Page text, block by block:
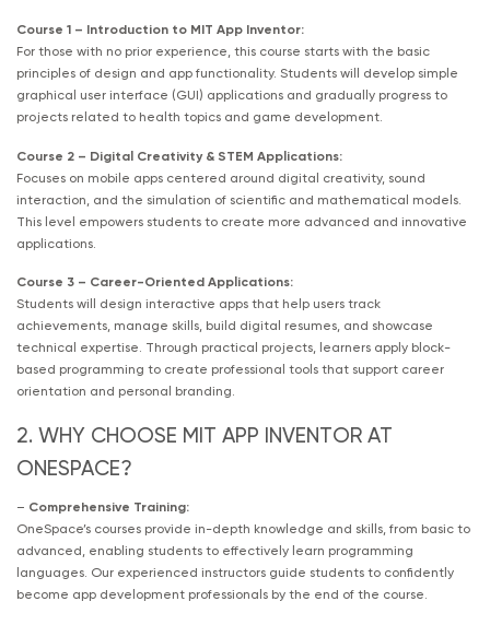
Course 1 – Introduction to MIT App Inventor:
For those with no prior experience, this course starts with the basic
principles of design and app functionality. Students will develop simple
graphical user interface (GUI) applications and gradually progress to
projects related to health topics and game development.
Course 2 – Digital Creativity & STEM Applications:
Focuses on mobile apps centered around digital creativity, sound
interaction, and the simulation of scientific and mathematical models.
This level empowers students to create more advanced and innovative
applications.
Course 3 – Career-Oriented Applications:
Students will design interactive apps that help users track
achievements, manage skills, build digital resumes, and showcase
technical expertise. Through practical projects, learners apply block-
based programming to create professional tools that support career
orientation and personal branding.
2. WHY CHOOSE MIT APP INVENTOR AT
ONESPACE?
– Comprehensive Training:
OneSpace’s courses provide in-depth knowledge and skills, from basic to
advanced, enabling students to effectively learn programming
languages. Our experienced instructors guide students to confidently
become app development professionals by the end of the course.